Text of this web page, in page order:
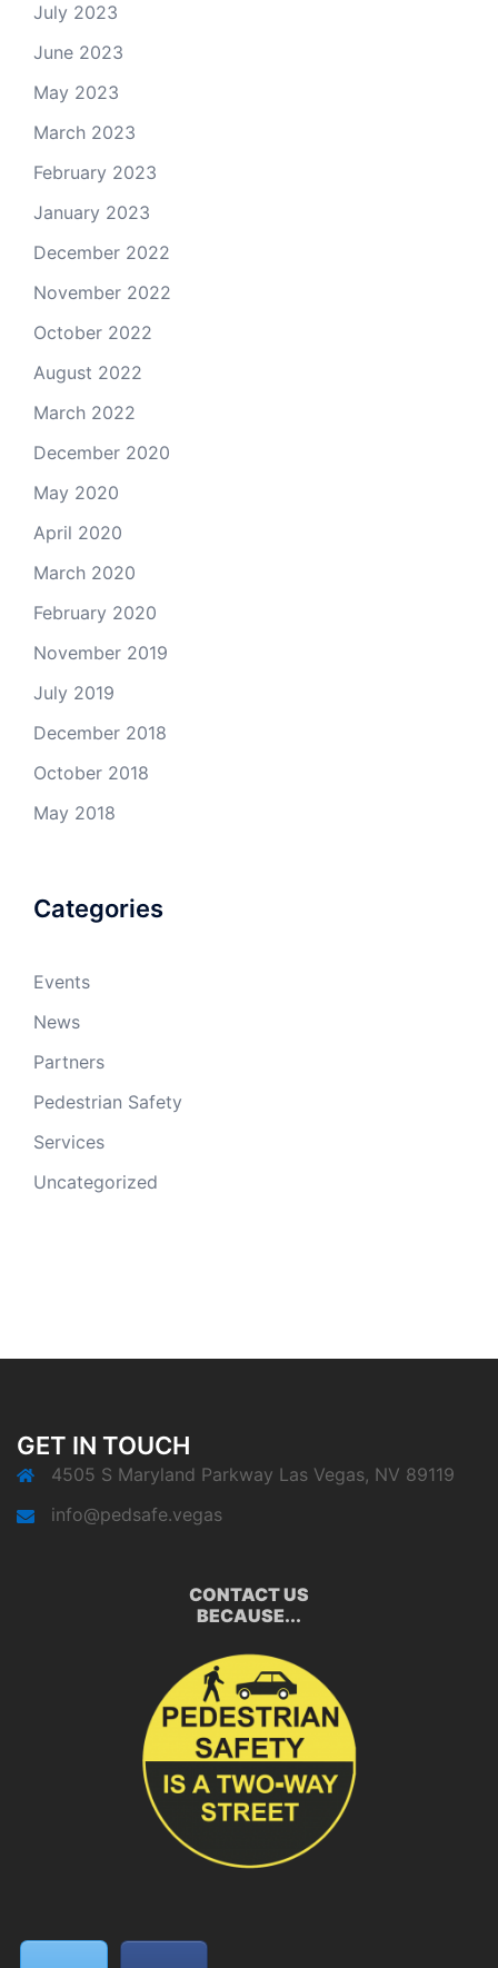
July 2023
June 2023
May 2023
March 2023
February 2023
January 2023
December 2022
November 2022
October 2022
August 2022
March 2022
December 2020
May 2020
April 2020
March 2020
February 2020
November 2019
July 2019
December 2018
October 2018
May 2018
Categories
Events
News
Partners
Pedestrian Safety
Services
Uncategorized
GET IN TOUCH
4505 S Maryland Parkway Las Vegas, NV 89119
info@pedsafe.vegas
CONTACT US
BECAUSE...